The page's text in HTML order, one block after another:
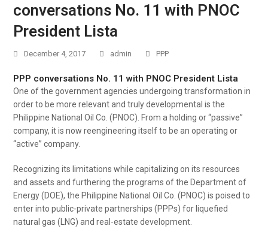
conversations No. 11 with PNOC
President Lista
December 4, 2017 admin PPP
PPP conversations No. 11 with PNOC President Lista
One of the government agencies undergoing transformation in
order to be more relevant and truly developmental is the
Philippine National Oil Co. (PNOC). From a holding or “passive”
company, it is now reengineering itself to be an operating or
“active” company.
Recognizing its limitations while capitalizing on its resources
and assets and furthering the programs of the Department of
Energy (DOE), the Philippine National Oil Co. (PNOC) is poised to
enter into public-private partnerships (PPPs) for liquefied
natural gas (LNG) and real-estate development.